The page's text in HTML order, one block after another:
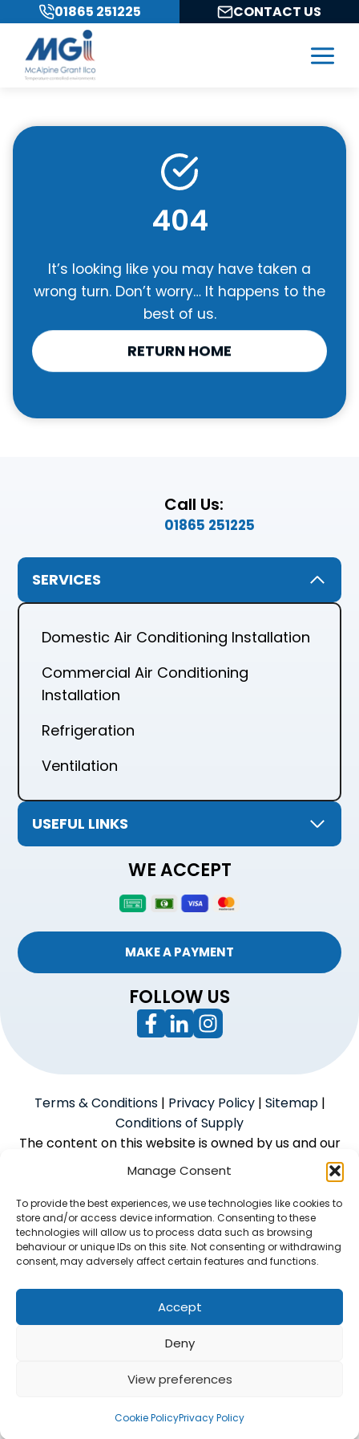
Manage Consent
To provide the best experiences, we use technologies like cookies to
store and/or access device information. Consenting to these
technologies will allow us to process data such as browsing
behaviour or unique IDs on this site. Not consenting or withdrawing
consent, may adversely affect certain features and functions.
Accept
Deny
View preferences
Cookie PolicyPrivacy Policy
content
01865 251225 CONTACT US
404
It’s looking like you may have taken a
wrong turn. Don’t worry… It happens to the
best of us.
RETURN HOME
Call Us:
01865 251225
SERVICES
Domestic Air Conditioning Installation
Commercial Air Conditioning
Installation
Refrigeration
Ventilation
USEFUL LINKS
WE ACCEPT
MAKE A PAYMENT
FOLLOW US
Terms & Conditions| Privacy Policy| Sitemap|
Conditions of Supply
The content on this website is owned by us and our
licensors. Do not copy the content without our
consent.
Powered byWe Build Trades© 2026
McAlpine Grant Ilco Limited is an Introducer Appointed
Representative (Financial Services Register No.
1056933) of Phoenix Financial Consultants Limited
(Phoenix). Phoenix is a credit broker, not a lender.
Phoenix is authorised and regulated by the Financial
from its panel of lenders. All finance is subject to